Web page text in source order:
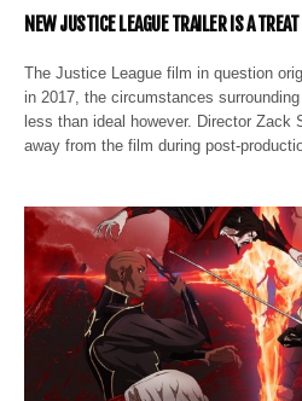
NEW JUSTICE LEAGUE TRAILER IS A
The Justice League film in question
in 2017, the circumstances
less than ideal however. Director Zack
away from the film during post-